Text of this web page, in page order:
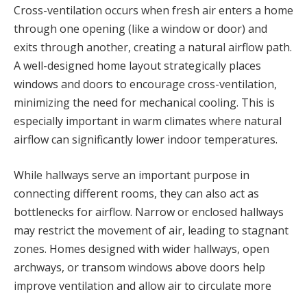
Cross-ventilation occurs when fresh air enters a home
through one opening (like a window or door) and
exits through another, creating a natural airflow path.
A well-designed home layout strategically places
windows and doors to encourage cross-ventilation,
minimizing the need for mechanical cooling. This is
especially important in warm climates where natural
airflow can significantly lower indoor temperatures.
While hallways serve an important purpose in
connecting different rooms, they can also act as
bottlenecks for airflow. Narrow or enclosed hallways
may restrict the movement of air, leading to stagnant
zones. Homes designed with wider hallways, open
archways, or transom windows above doors help
improve ventilation and allow air to circulate more